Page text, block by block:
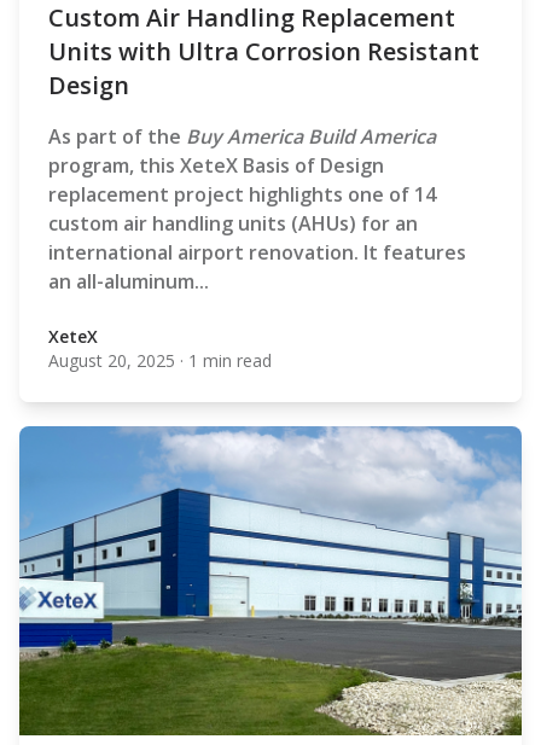
Custom Air Handling Replacement
Units with Ultra Corrosion Resistant
Design
As part of the Buy America Build America
program, this XeteX Basis of Design
replacement project highlights one of 14
custom air handling units (AHUs) for an
international airport renovation. It features
an all-aluminum...
XeteX
XeteX
August 20, 2025 · 1 min read